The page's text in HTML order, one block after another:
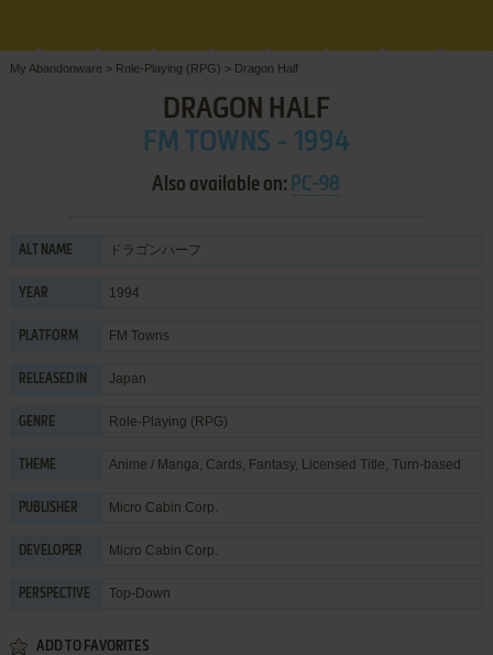
My Abandonware > Role-Playing (RPG) > Dragon Half
DRAGON HALF
FM TOWNS - 1994
Also available on: PC-98
ALT NAME ドラゴンハーフ
YEAR 1994
PLATFORM FM Towns
RELEASED IN Japan
GENRE Role-Playing (RPG)
THEME Anime / Manga, Cards, Fantasy, Licensed Title, Turn-based
PUBLISHER Micro Cabin Corp.
DEVELOPER Micro Cabin Corp.
PERSPECTIVE Top-Down
ADD TO FAVORITES